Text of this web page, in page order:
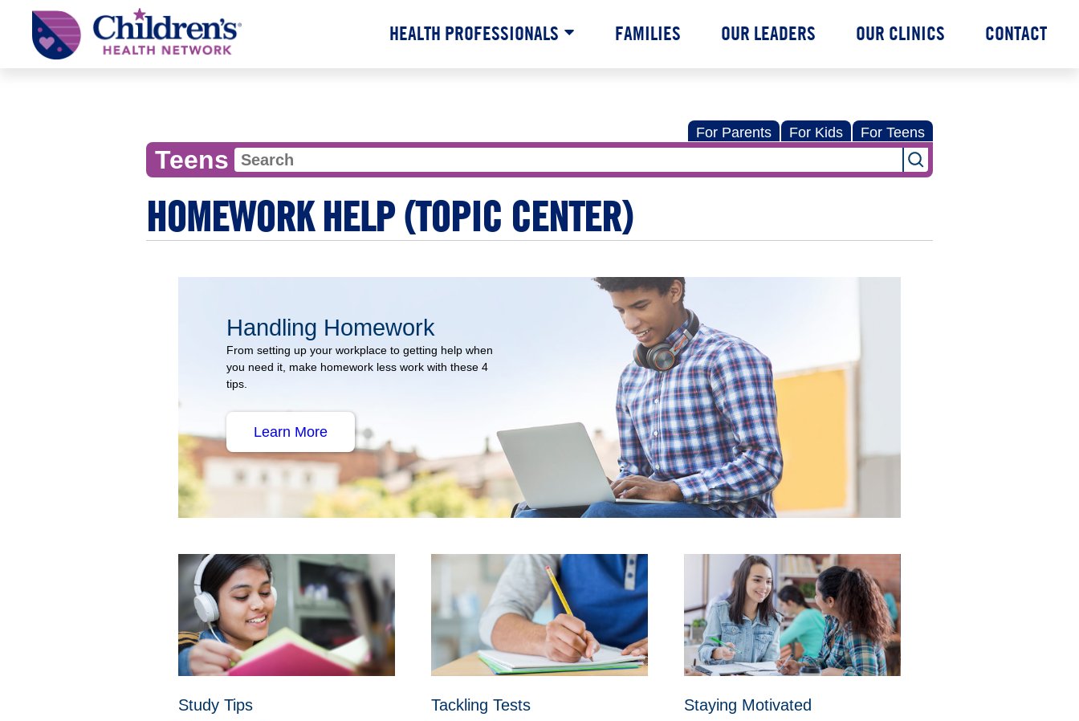
Children's
Health
Network
HEALTH PROFESSIONALS FAMILIES OUR LEADERS OUR CLINICS CONTACT
For Parents For Kids For Teens
Teens
HOMEWORK HELP (TOPIC CENTER)
Handling Homework
From setting up your workplace to getting help when
you need it, make homework less work with these 4
tips.
Learn More
Study Tips Tackling Tests Staying Motivated